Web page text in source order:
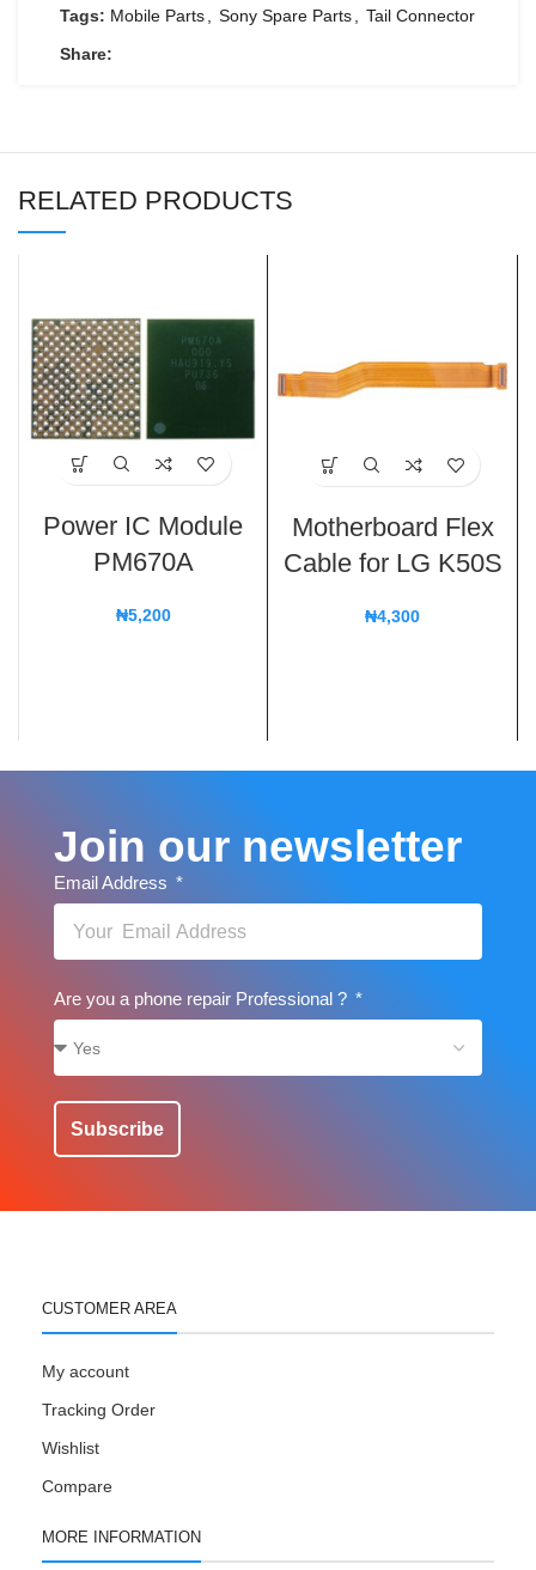
Tags: Mobile Parts, Sony Spare Parts, Tail Connector
Share:
RELATED PRODUCTS
Power IC Module
PM670A
₦5,200
Motherboard Flex
Cable for LG K50S
₦4,300
Join our newsletter
Email Address
Are you a phone repair Professional ?
Subscribe
CUSTOMER AREA
My account
Tracking Order
Wishlist
Compare
MORE INFORMATION